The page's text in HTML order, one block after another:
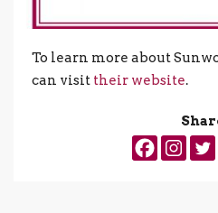
To learn more about
can visit their website.